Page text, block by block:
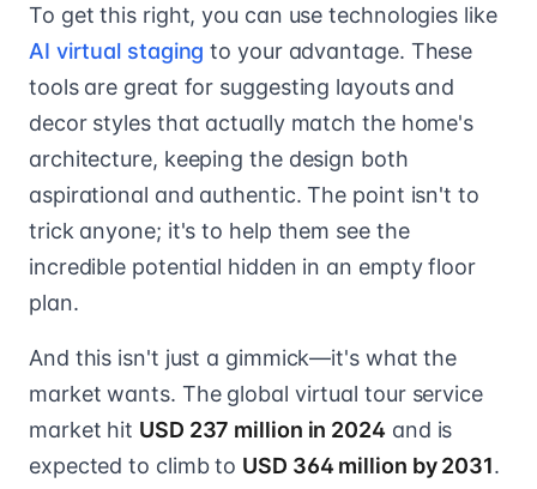
To get this right, you can use technologies like
AI virtual staging to your advantage. These
tools are great for suggesting layouts and
decor styles that actually match the home's
architecture, keeping the design both
aspirational and authentic. The point isn't to
trick anyone; it's to help them see the
incredible potential hidden in an empty floor
plan.
And this isn't just a gimmick—it's what the
market wants. The global virtual tour service
market hit USD 237 million in 2024and is
expected to climb to USD 364 million by 2031.